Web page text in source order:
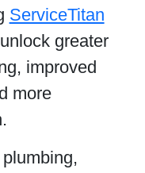
ServiceTitan
greater
improved
more